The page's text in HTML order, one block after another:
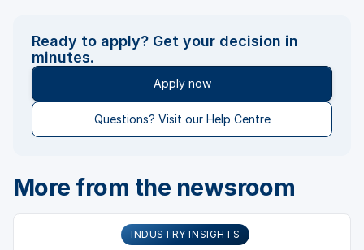
Ready to apply? Get your decision in
minutes.
Apply now
Questions? Visit our Help Centre
More from the newsroom
INDUSTRY INSIGHTS